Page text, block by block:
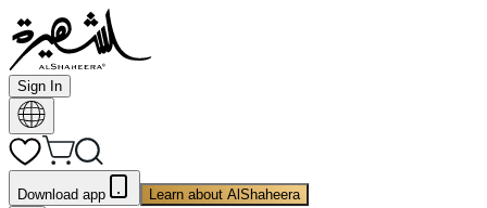
Sign In
Download app Learn about AlShaheera